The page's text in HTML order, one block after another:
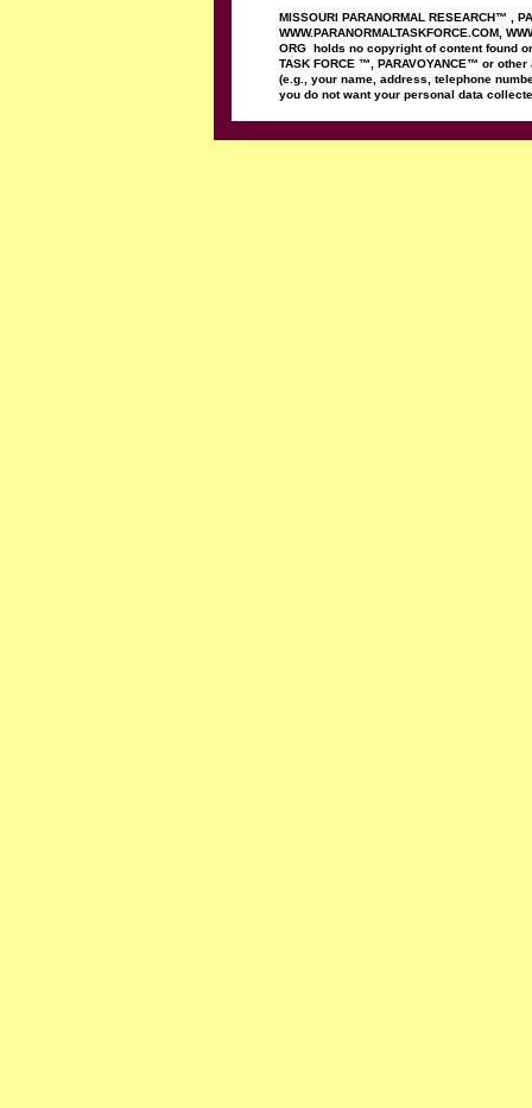
MISSOURI PARANORMAL RESEARCH™
WWW.PARANORMALTASKFORCE.COM ,
ORG holds no copyrightof content found
TASK FORCE ™ PARAVOYANCE™ or other
(e.g., your name, address, telephone
you do not wantyour personal data